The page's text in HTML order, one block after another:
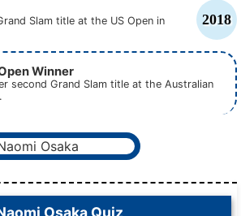
2018
Slam title at the US Open in
Winner
second Grand Slam title at the Australian
Osaka Quiz